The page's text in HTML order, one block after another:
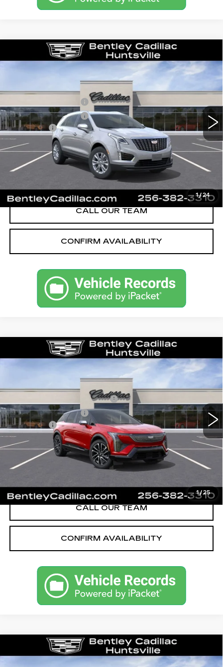
1/24
2026CADILLAC XT5
LUXURY
36531 Model:
0 mi Ext. Int.
MSRP
$48,595
Purchase Allowance
-$500
Dealer Fee:
+$749
Bentley Price:
$48,344
YOU SAVE
VIEW & BUY
CALL OUR TEAM
CONFIRM AVAILABILITY
Compare Vehicle
1/25
2026CADILLAC OPTIQ
SPORT
Stock:35119 6MR26
1509 mi Ext.
MSRP
$55,719
Competitive Cash Allowance
Purchase Allowance
-$1,000
Dealer Fee:
+$749
Bentley Price:
$50,468
YOU SAVE
CALL OUR TEAM
CONFIRM AVAILABILITY
Compare Vehicle
2026CADILLAC CT5
PREMIUM LUXURY
Compare Vehicle